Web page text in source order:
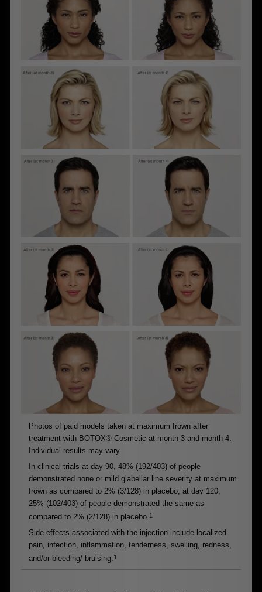
Photos of paid models taken at maximum frown after
treatment with BOTOX® Cosmetic at month 3 and month 4.
Individual results may vary.
In clinical trials at day 90, 48% (192/403) of people
demonstrated none or mild glabellar line severity at maximum
frown as compared to 2% (3/128) in placebo; at day 120,
25% (102/403) of people demonstrated the same as
compared to 2% (2/128) in placebo.1
Side effects associated with the injection include localized
pain, infection, inflammation, tenderness, swelling, redness,
and/or bleeding/ bruising.1